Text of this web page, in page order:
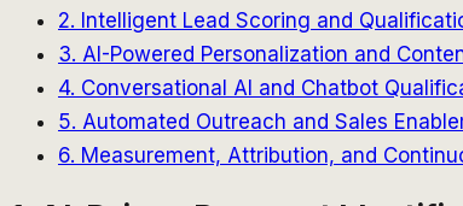
2. Intelligent Lead Scoring and
3. AI-Powered Personalization and
4. Conversational AI and Chatbot
5. Automated Outreach and Sales
6. Measurement, Attribution, and